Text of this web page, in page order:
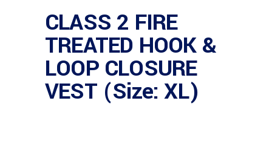
CLASS 2 FIRE
TREATED HOOK &
LOOP CLOSURE
VEST (Size: XL)